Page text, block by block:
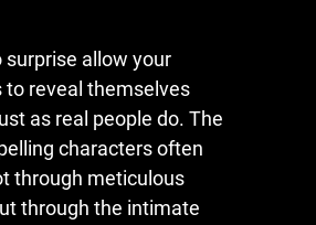
surprise allow your
to reveal themselves
as real people do. The
characters often
through meticulous
through the intimate